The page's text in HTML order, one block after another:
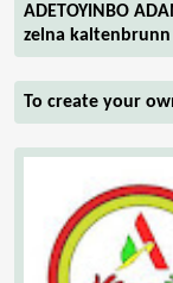
ADETOYINBO
zelna
To create your